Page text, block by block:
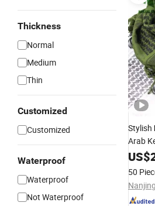
Thickness
Normal
Medium
Thin
Customized
Customized
Waterproof
Waterproof
Not Waterproof
Stylish
Arab
Women
US$
50